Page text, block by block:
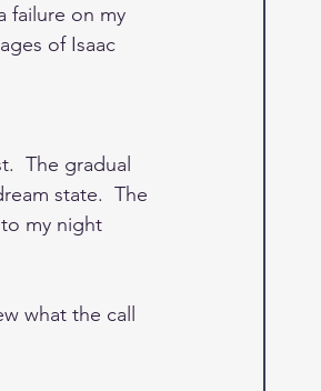
failure on my
of Isaac
The gradual
state.  The
my night
what the call